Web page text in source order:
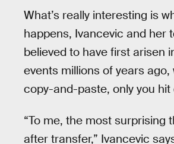
What’s really interesting is
happens, Ivancevic and her
believed to have first arisen
events millions of years
copy-and-paste, only you
“To me, the most
after transfer,” Ivancevic